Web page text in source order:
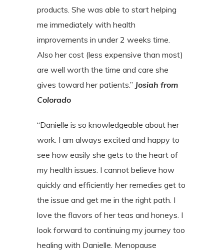
products. She was able to start helping
me immediately with health
improvements in under 2 weeks time.
Also her cost (less expensive than most)
are well worth the time and care she
gives toward her patients.” Josiah from
Colorado
“Danielle is so knowledgeable about her
work. I am always excited and happy to
see how easily she gets to the heart of
my health issues. I cannot believe how
quickly and efficiently her remedies get to
the issue and get me in the right path. I
love the flavors of her teas and honeys. I
look forward to continuing my journey too
healing with Danielle. Menopause